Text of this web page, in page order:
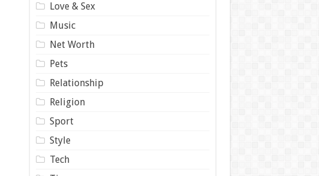
Love & Sex
Music
Net Worth
Pets
Relationship
Religion
Sport
Style
Tech